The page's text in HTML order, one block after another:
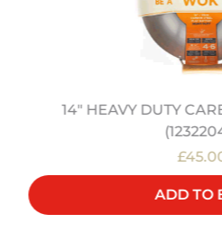
14" HEAVY DUTY
ADD TO